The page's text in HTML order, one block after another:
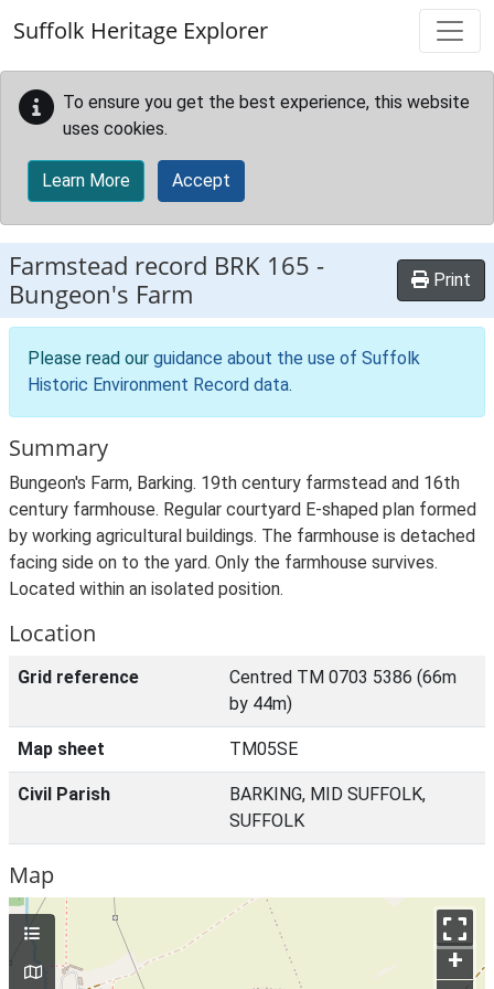
Suffolk Heritage Explorer
To ensure you get the best experience, this website
uses cookies.
Learn More Accept
Farmstead record BRK 165 -
Bungeon's Farm
Print
Please read our guidance about the use of Suffolk
Historic Environment Record data.
Summary
Bungeon's Farm, Barking. 19th century farmstead and 16th
century farmhouse. Regular courtyard E-shaped plan formed
by working agricultural buildings. The farmhouse is detached
facing side on to the yard. Only the farmhouse survives.
Located within an isolated position.
Location
Grid reference
Centred TM 0703 5386 (66m
by 44m)
Map sheet TM05SE
Civil Parish
BARKING, MID SUFFOLK,
SUFFOLK
Map
+